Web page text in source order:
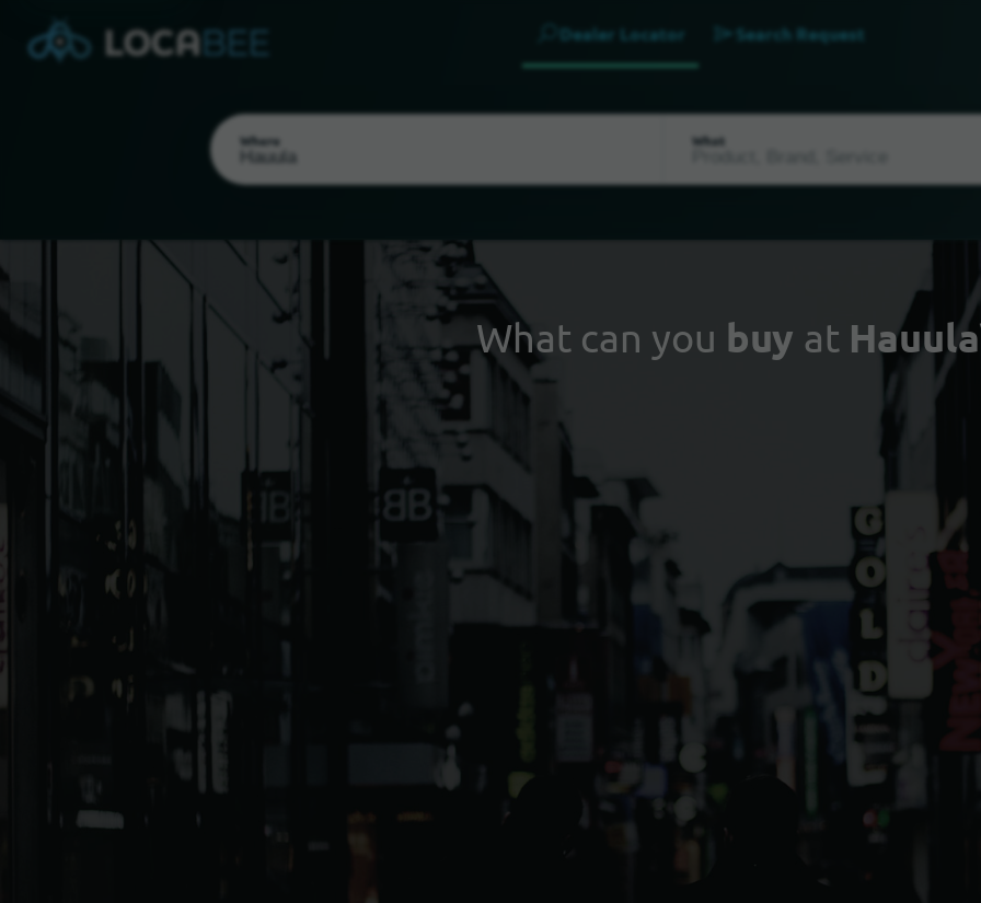
Dealer Locator Search Request
Where What
Select my location What can you buy at